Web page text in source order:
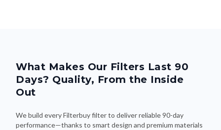
What Makes Our Filters Last 90
Days? Quality, From the Inside
Out
We build every Filterbuy filter to deliver reliable 90-day
performance—thanks to smart design and premium materials